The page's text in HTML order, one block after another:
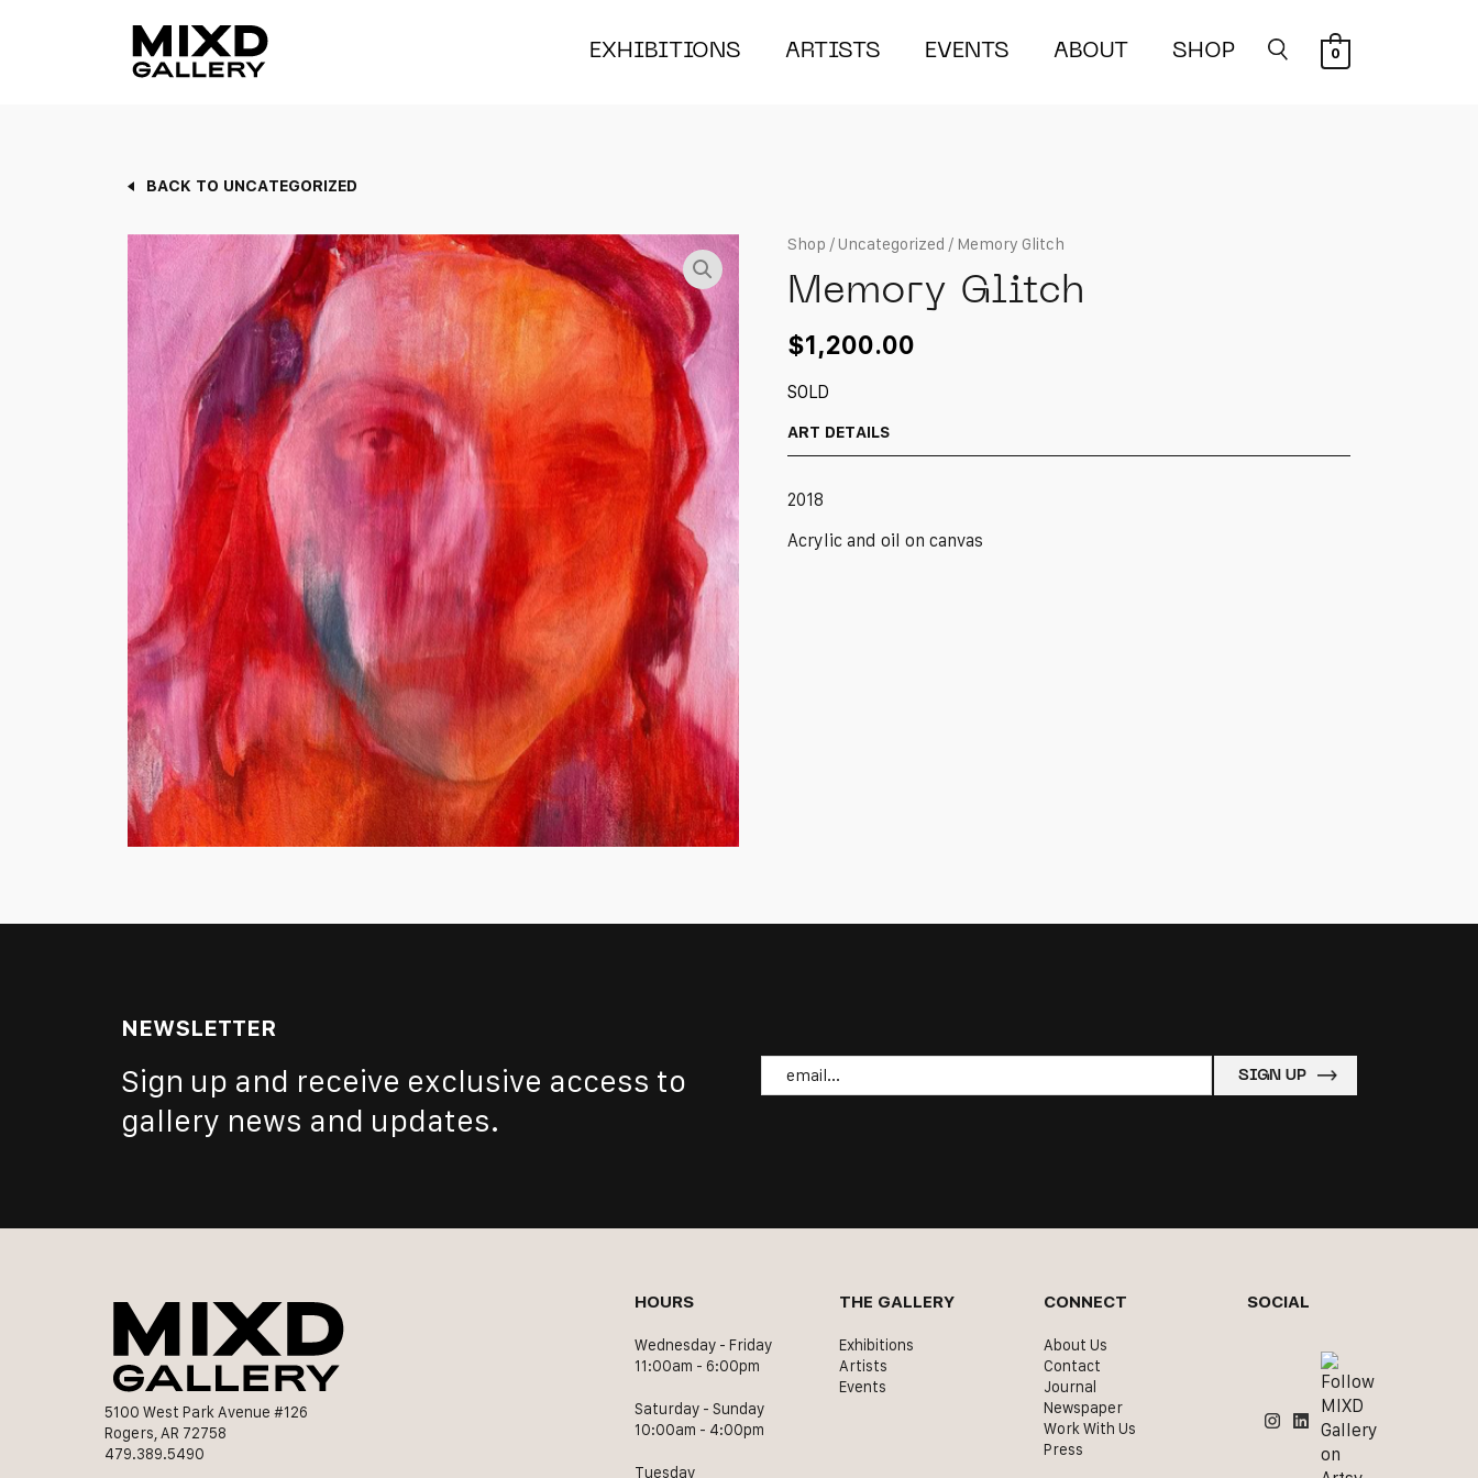
EXHIBITIONS ARTISTS EVENTS ABOUT SHOP 0
BACK TO UNCATEGORIZED
Shop / Uncategorized / Memory Glitch
Memory Glitch
$1,200.00
SOLD
ART DETAILS
2018
Acrylic and oil on canvas
NEWSLETTER
Sign up and receive exclusive access to
gallery news and updates.
Email
5100 West Park Avenue #126
Rogers, AR 72758
479.389.5490
HOURS
Wednesday - Friday
11:00am - 6:00pm
Saturday - Sunday
10:00am - 4:00pm
Tuesday
THE GALLERY
Exhibitions
Artists
Events
CONNECT
About Us
Contact
Journal
Newspaper
Work With Us
Press
SOCIAL